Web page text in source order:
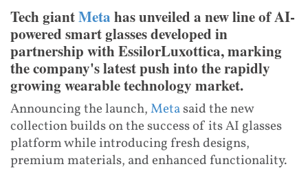
Tech giantMeta has unveiled a new line of AI-
powered smart glasses developed in
partnership with EssilorLuxottica, marking
the company's latest push into the rapidly
growing wearable technology market.
Announcing the launch,Metasaid the new
collection builds on the success of its AI glasses
platform while introducing fresh designs,
premium materials, and enhanced functionality.